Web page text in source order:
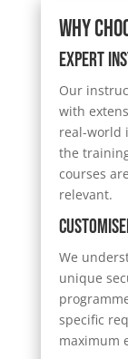
Why
Expert
Our
with
real-world
the
courses
relevant.
We
unique
specific
maximum